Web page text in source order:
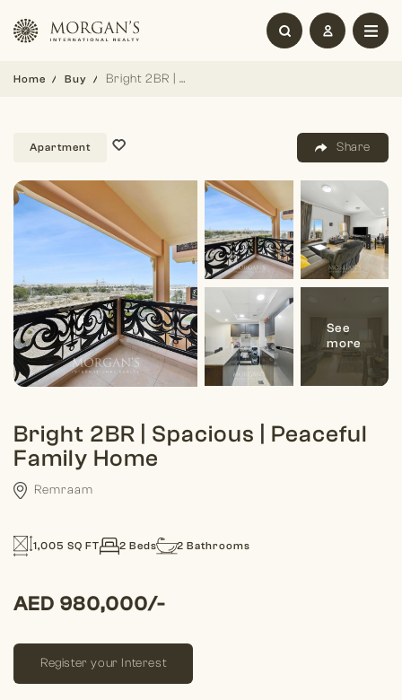
Home Buy Bright 2BR | Spacious | Peaceful Family Home
Apartment Share
Bright 2BR | Spacious | Peaceful
Family Home
Remraam
AED 980,000/-
1,005 SQ FT 2 Beds 2 Bathrooms
Register your Interest